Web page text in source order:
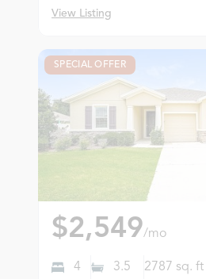
View Listing
SPECIAL OFFER
$2,549/mo
4 3.5 2787 sq. ft